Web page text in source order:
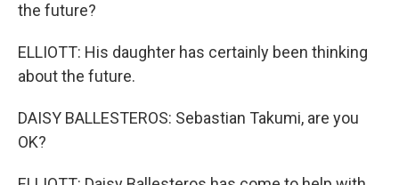
the future?
ELLIOTT: His daughter has certainly been thinking
about the future.
DAISY BALLESTEROS: Sebastian Takumi, are you
OK?